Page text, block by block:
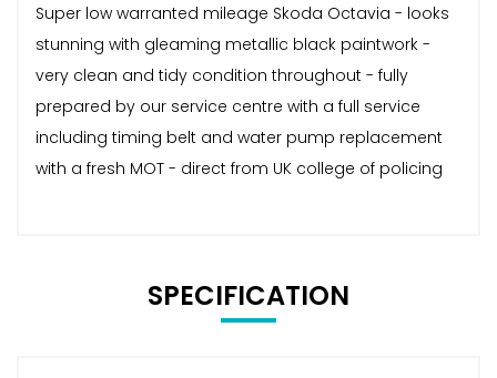
Super low warranted mileage Skoda Octavia - looks
stunning with gleaming metallic black paintwork -
very clean and tidy condition throughout - fully
prepared by our service centre with a full service
including timing belt and water pump replacement
with a fresh MOT - direct from UK college of policing
SPECIFICATION